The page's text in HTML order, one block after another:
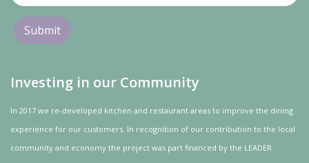
Investing in our Community
In 2017 we re-developed kitchen and restaurant areas to improve the dining
experience for our customers. In recognition of our contribution to the local
community and economy the project was part financed by the LEADER